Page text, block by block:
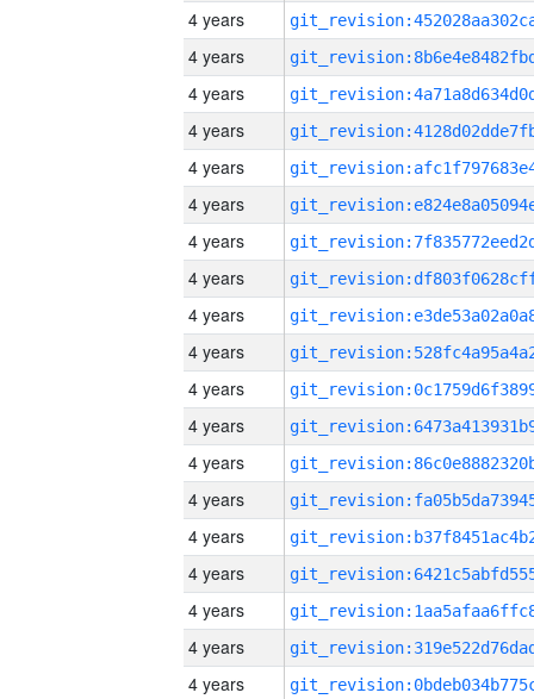
4 years
4 years
4 years
4 years
4 years
4 years
4 years
4 years
4 years
4 years
4 years
4 years
4 years
4 years
4 years
4 years
4 years
4 years
4 years